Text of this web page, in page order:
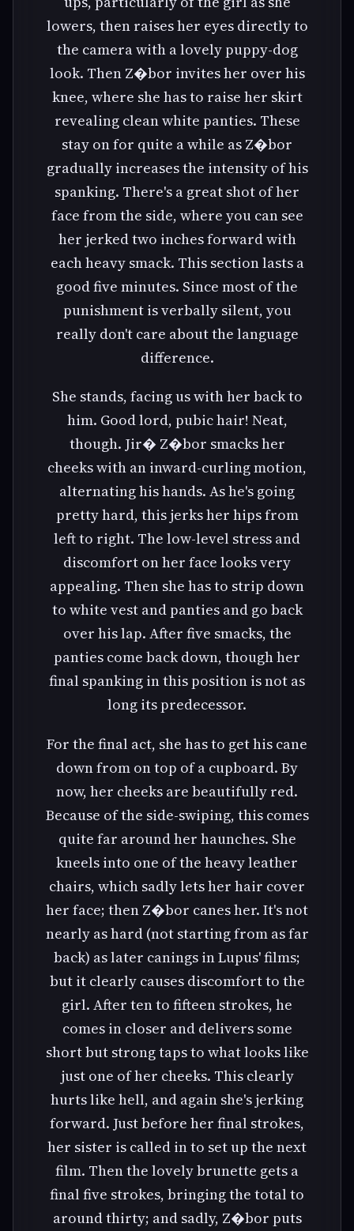
lowers, then raises her eyes directly to
the camera with a lovely puppy-dog
look. Then Z�bor invites her over his
knee, where she has to raise her skirt
revealing clean white panties. These
stay on for quite a while as Z�bor
gradually increases the intensity of his
spanking. There's a great shot of her
face from the side, where you can see
her jerked two inches forward with
each heavy smack. This section lasts a
good five minutes. Since most of the
punishment is verbally silent, you
really don't care about the language
difference.
She stands, facing us with her back to
him. Good lord, pubic hair! Neat,
though. Jir� Z�bor smacks her
cheeks with an inward-curling motion,
alternating his hands. As he's going
pretty hard, this jerks her hips from
left to right. The low-level stress and
discomfort on her face looks very
appealing. Then she has to strip down
to white vest and panties and go back
over his lap. After five smacks, the
panties come back down, though her
final spanking in this position is not as
long its predecessor.
For the final act, she has to get his cane
down from on top of a cupboard. By
now, her cheeks are beautifully red.
Because of the side-swiping, this comes
quite far around her haunches. She
kneels into one of the heavy leather
chairs, which sadly lets her hair cover
her face; then Z�bor canes her. It's not
nearly as hard (not starting from as far
back) as later canings in Lupus' films;
but it clearly causes discomfort to the
girl. After ten to fifteen strokes, he
comes in closer and delivers some
short but strong taps to what looks like
just one of her cheeks. This clearly
hurts like hell, and again she's jerking
forward. Just before her final strokes,
her sister is called in to set up the next
film. Then the lovely brunette gets a
final five strokes, bringing the total to
around thirty; and sadly, Z�bor puts